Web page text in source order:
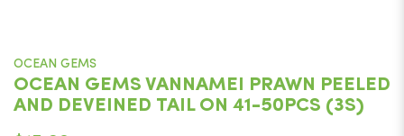
OCEAN GEMS
OCEAN GEMS VANNAMEI PRAWN PEELED
AND DEVEINED TAIL ON 41-50PCS (3S)